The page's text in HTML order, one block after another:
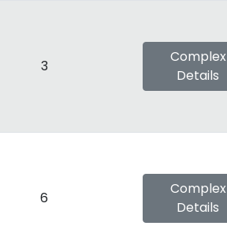
3
Complex
Details
6
Complex
Details